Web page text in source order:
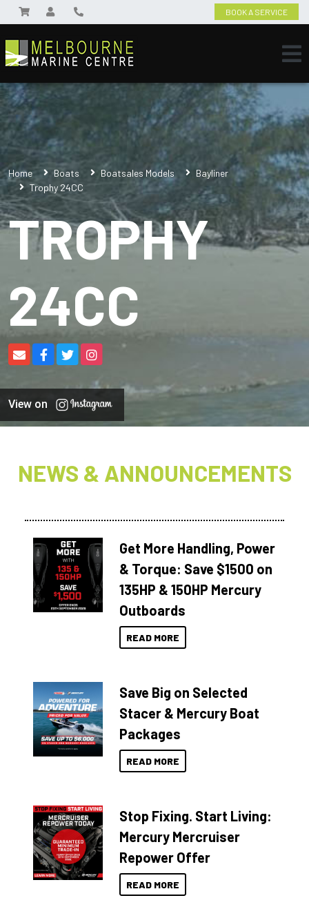
BOOK A SERVICE
Home Boats Boatsales Models
Bayliner
Trophy 24CC
TROPHY
24CC
View on
NEWS & ANNOUNCEMENTS
Get More Handling, Power
& Torque: Save $1500 on
135HP & 150HP Mercury
Outboards
READ MORE
Save Big on Selected
Stacer & Mercury Boat
Packages
READ MORE
Stop Fixing. Start Living:
Mercury Mercruiser
Repower Offer
READ MORE